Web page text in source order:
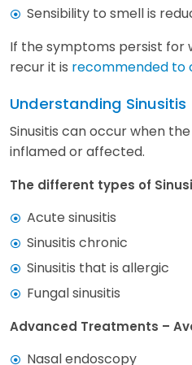
Sensibility to smell is
If the symptoms persist for
recur it is recommended to
Understanding Sinusitis
Sinusitis can occur when
inflamed or affected.
The different types of
Acute sinusitis
Sinusitis chronic
Sinusitis that is allergic
Fungal sinusitis
Advanced Treatments –
Nasal endoscopy